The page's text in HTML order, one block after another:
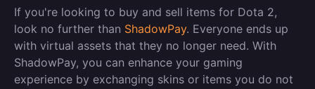
If you're looking to buy and sell items for Dota 2,
look no further than ShadowPay. Everyone ends up
with virtual assets that they no longer need. With
ShadowPay, you can enhance your gaming
experience by exchanging skins or items you do not